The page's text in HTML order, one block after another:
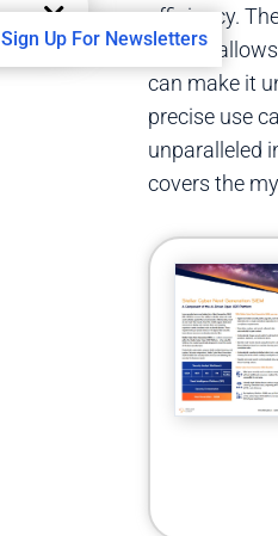
efficiency.
(SIEM)
can make it
precise use
unparalleled
covers the
Sign Up For Newsletters